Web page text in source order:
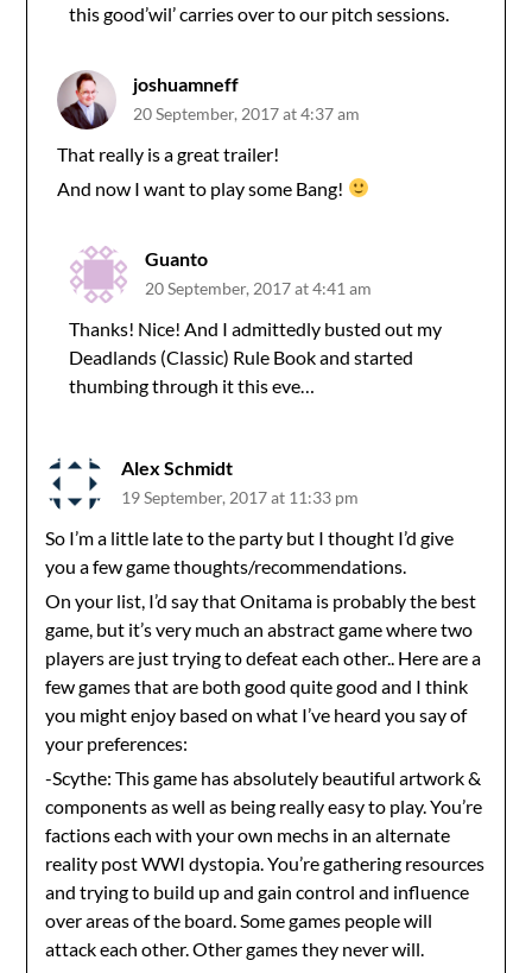
this good’wil’ carries over to our pitch sessions.
joshuamneff
20 September, 2017 at 4:37 am
That really is a great trailer!
And now I want to play some Bang!
Guanto
20 September, 2017 at 4:41 am
Thanks! Nice! And I admittedly busted out my
Deadlands (Classic) Rule Book and started
thumbing through it this eve…
Alex Schmidt
19 September, 2017 at 11:33 pm
So I’m a little late to the party but I thought I’d give
you a few game thoughts/recommendations.
On your list, I’d say that Onitama is probably the best
game, but it’s very much an abstract game where two
players are just trying to defeat each other.. Here are a
few games that are both good quite good and I think
you might enjoy based on what I’ve heard you say of
your preferences:
-Scythe: This game has absolutely beautiful artwork &
components as well as being really easy to play. You’re
factions each with your own mechs in an alternate
reality post WWI dystopia. You’re gathering resources
and trying to build up and gain control and influence
over areas of the board. Some games people will
attack each other. Other games they never will.